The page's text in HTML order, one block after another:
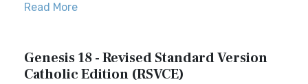
Read More
Genesis 18 - Revised Standard Version
Catholic Edition (RSVCE)